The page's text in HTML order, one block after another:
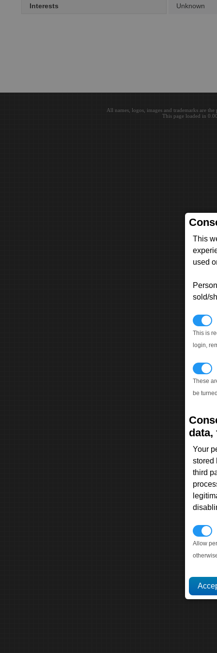
This
used
sold/
This is
login,
These
be
data,
Your
stored
third
Allow
Interests Unknown
All names, logos, images and trademarks are
This page loaded in